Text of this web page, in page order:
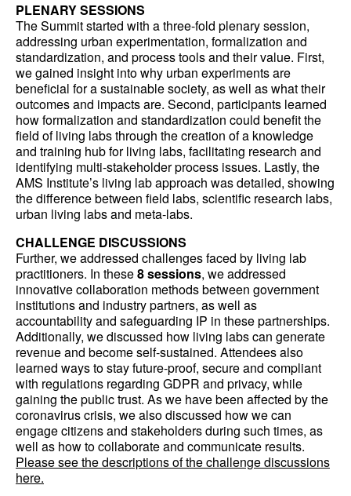
PLENARY SESSIONS
The Summit started with a three-fold plenary session,
addressing urban experimentation, formalization and
standardization, and process tools and their value. First,
we gained insight into why urban experiments are
beneficial for a sustainable society, as well as what their
outcomes and impacts are. Second, participants learned
how formalization and standardization could benefit the
field of living labs through the creation of a knowledge
and training hub for living labs, facilitating research and
identifying multi-stakeholder process issues. Lastly, the
AMS Institute’s living lab approach was detailed, showing
the difference between field labs, scientific research labs,
urban living labs and meta-labs.
CHALLENGE DISCUSSIONS
Further, we addressed challenges faced by living lab
practitioners. In these8 sessions, we addressed
innovative collaboration methods between government
institutions and industry partners, as well as
accountability and safeguarding IP in these partnerships.
Additionally, we discussed how living labs can generate
revenue and become self-sustained. Attendees also
learned ways to stay future-proof, secure and compliant
with regulations regarding GDPR and privacy, while
gaining the public trust. As we have been affected by the
coronavirus crisis, we also discussed how we can
engage citizens and stakeholders during such times, as
well as how to collaborate and communicate results.
Please see the descriptions of the challenge discussions
here.